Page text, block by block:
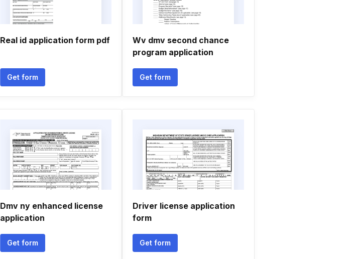
Real id application form pdf
Get form
Wv dmv second chance
program application
Get form
Dmv ny enhanced license
application
Get form
Driver license application
form
Get form